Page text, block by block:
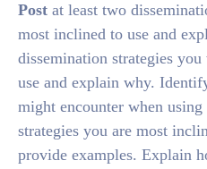
Post at least two
most inclined to use and
dissemination strategies
use and explain why.
might encounter when
strategies you are most
provide examples. Explain